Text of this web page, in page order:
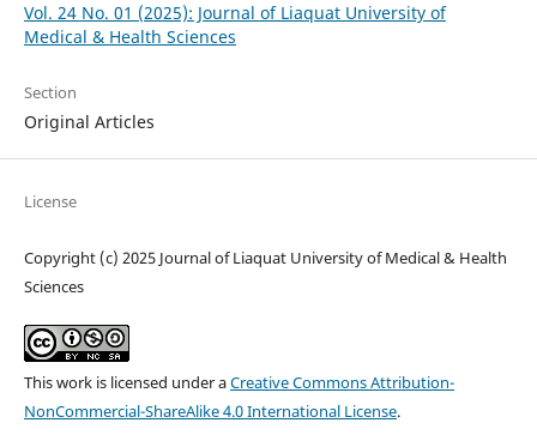
Vol. 24 No. 01 (2025): Journal of Liaquat University of
Medical & Health Sciences
Section
Original Articles
License
Copyright (c) 2025 Journal of Liaquat University of Medical & Health
Sciences
This work is licensed under aCreative Commons Attribution-
NonCommercial-ShareAlike 4.0 International License.